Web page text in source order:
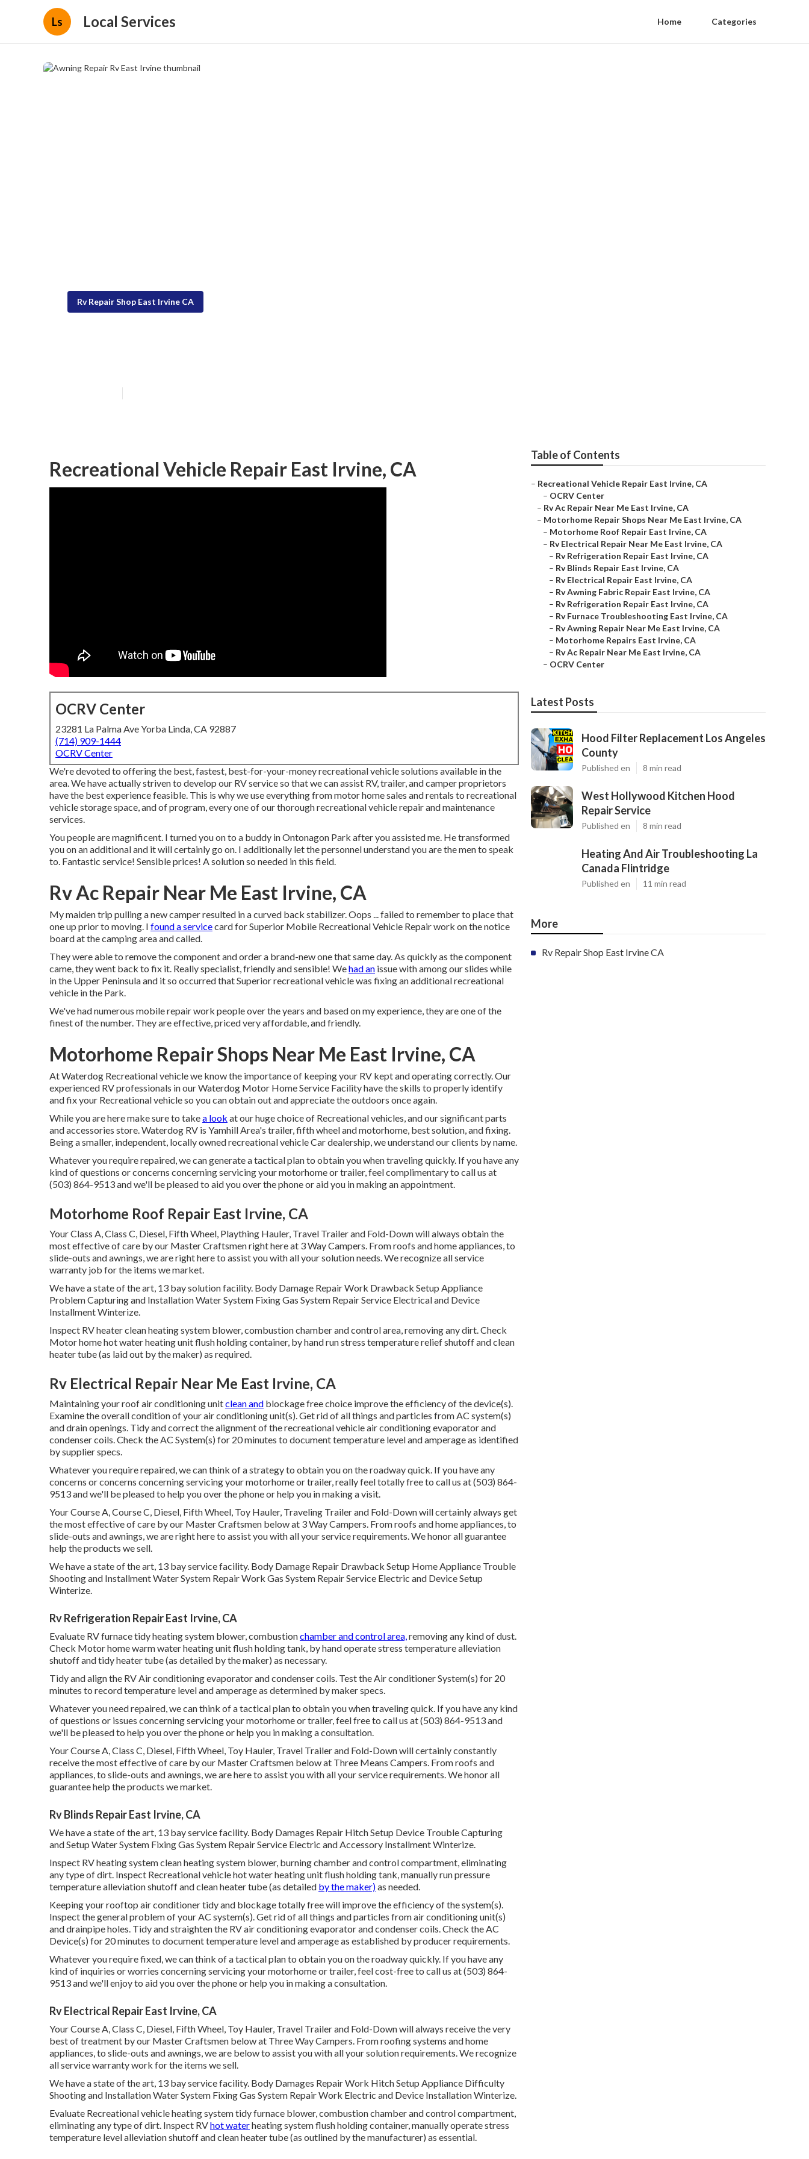
Ls Local Services Home Categories
Rv Repair Shop East Irvine CA
Recreational Vehicle Repair East Irvine, CA
OCRV Center
23281 La Palma Ave Yorba Linda, CA 92887
(714) 909-1444
OCRV Center
We're devoted to offering the best, fastest, best-for-your-money recreational vehicle solutions available in the
area. We have actually striven to develop our RV service so that we can assist RV, trailer, and camper proprietors
have the best experience feasible. This is why we use everything from motor home sales and rentals to recreational
vehicle storage space, and of program, every one of our thorough recreational vehicle repair and maintenance
services.
You people are magnificent. I turned you on to a buddy in Ontonagon Park after you assisted me. He transformed
you on an additional and it will certainly go on. I additionally let the personnel understand you are the men to speak
to. Fantastic service! Sensible prices! A solution so needed in this field.
Rv Ac Repair Near Me East Irvine, CA
My maiden trip pulling a new camper resulted in a curved back stabilizer. Oops ... failed to remember to place that
one up prior to moving. I found a servicecard for Superior Mobile Recreational Vehicle Repair work on the notice
board at the camping area and called.
They were able to remove the component and order a brand-new one that same day. As quickly as the component
came, they went back to fix it. Really specialist, friendly and sensible! Wehad an issue with among our slides while
in the Upper Peninsula and it so occurred that Superior recreational vehicle was fixing an additional recreational
vehicle in the Park.
We've had numerous mobile repair work people over the years and based on my experience, they are one of the
finest of the number. They are effective, priced very affordable, and friendly.
Motorhome Repair Shops Near Me East Irvine, CA
At Waterdog Recreational vehicle we know the importance of keeping your RV kept and operating correctly. Our
experienced RV professionals in our Waterdog Motor Home Service Facility have the skills to properly identify
and fix your Recreational vehicle so you can obtain out and appreciate the outdoors once again.
While you are here make sure to takea look at our huge choice of Recreational vehicles, and our significant parts
and accessories store. Waterdog RV is Yamhill Area's trailer, fifth wheel and motorhome, best solution, and fixing.
Being a smaller, independent, locally owned recreational vehicle Car dealership, we understand our clients by name.
Whatever you require repaired, we can generate a tactical plan to obtain you when traveling quickly. If you have any
kind of questions or concerns concerning servicing your motorhome or trailer, feel complimentary to call us at
(503) 864-9513 and we'll be pleased to aid you over the phone or aid you in making an appointment.
Motorhome Roof Repair East Irvine, CA
Your Class A, Class C, Diesel, Fifth Wheel, Plaything Hauler, Travel Trailer and Fold-Down will always obtain the
most effective of care by our Master Craftsmen right here at 3 Way Campers. From roofs and home appliances, to
slide-outs and awnings, we are right here to assist you with all your solution needs. We recognize all service
warranty job for the items we market.
We have a state of the art, 13 bay solution facility. Body Damage Repair Work Drawback Setup Appliance
Problem Capturing and Installation Water System Fixing Gas System Repair Service Electrical and Device
Installment Winterize.
Inspect RV heater clean heating system blower, combustion chamber and control area, removing any dirt. Check
Motor home hot water heating unit flush holding container, by hand run stress temperature relief shutoff and clean
heater tube (as laid out by the maker) as required.
Rv Electrical Repair Near Me East Irvine, CA
Maintaining your roof air conditioning unitclean and blockage free choice improve the efficiency of the device(s).
Examine the overall condition of your air conditioning unit(s). Get rid of all things and particles from AC system(s)
and drain openings. Tidy and correct the alignment of the recreational vehicle air conditioning evaporator and
condenser coils. Check the AC System(s) for 20 minutes to document temperature level and amperage as identified
by supplier specs.
Whatever you require repaired, we can think of a strategy to obtain you on the roadway quick. If you have any
concerns or concerns concerning servicing your motorhome or trailer, really feel totally free to call us at (503) 864-
9513 and we'll be pleased to help you over the phone or help you in making a visit.
Your Course A, Course C, Diesel, Fifth Wheel, Toy Hauler, Traveling Trailer and Fold-Down will certainly always get
the most effective of care by our Master Craftsmen below at 3 Way Campers. From roofs and home appliances, to
slide-outs and awnings, we are right here to assist you with all your service requirements. We honor all guarantee
help the products we sell.
We have a state of the art, 13 bay service facility. Body Damage Repair Drawback Setup Home Appliance Trouble
Shooting and Installment Water System Repair Work Gas System Repair Service Electric and Device Setup
Winterize.
Rv Refrigeration Repair East Irvine, CA
Evaluate RV furnace tidy heating system blower, combustionchamber and control area,removing any kind of dust.
Check Motor home warm water heating unit flush holding tank, by hand operate stress temperature alleviation
shutoff and tidy heater tube (as detailed by the maker) as necessary.
Tidy and align the RV Air conditioning evaporator and condenser coils. Test the Air conditioner System(s) for 20
minutes to record temperature level and amperage as determined by maker specs.
Whatever you need repaired, we can think of a tactical plan to obtain you when traveling quick. If you have any kind
of questions or issues concerning servicing your motorhome or trailer, feel free to call us at (503) 864-9513 and
we'll be pleased to help you over the phone or help you in making a consultation.
Your Course A, Class C, Diesel, Fifth Wheel, Toy Hauler, Travel Trailer and Fold-Down will certainly constantly
receive the most effective of care by our Master Craftsmen below at Three Means Campers. From roofs and
appliances, to slide-outs and awnings, we are here to assist you with all your service requirements. We honor all
guarantee help the products we market.
Rv Blinds Repair East Irvine, CA
We have a state of the art, 13 bay service facility. Body Damages Repair Hitch Setup Device Trouble Capturing
and Setup Water System Fixing Gas System Repair Service Electric and Accessory Installment Winterize.
Inspect RV heating system clean heating system blower, burning chamber and control compartment, eliminating
any type of dirt. Inspect Recreational vehicle hot water heating unit flush holding tank, manually run pressure
temperature alleviation shutoff and clean heater tube (as detailed by the maker)as needed.
Keeping your rooftop air conditioner tidy and blockage totally free will improve the efficiency of the system(s).
Inspect the general problem of your AC system(s). Get rid of all things and particles from air conditioning unit(s)
and drainpipe holes. Tidy and straighten the RV air conditioning evaporator and condenser coils. Check the AC
Device(s) for 20 minutes to document temperature level and amperage as established by producer requirements.
Whatever you require fixed, we can think of a tactical plan to obtain you on the roadway quickly. If you have any
kind of inquiries or worries concerning servicing your motorhome or trailer, feel cost-free to call us at (503) 864-
9513 and we'll enjoy to aid you over the phone or help you in making a consultation.
Rv Electrical Repair East Irvine, CA
Your Course A, Class C, Diesel, Fifth Wheel, Toy Hauler, Travel Trailer and Fold-Down will always receive the very
best of treatment by our Master Craftsmen below at Three Way Campers. From roofing systems and home
appliances, to slide-outs and awnings, we are below to assist you with all your solution requirements. We recognize
all service warranty work for the items we sell.
We have a state of the art, 13 bay service facility. Body Damages Repair Work Hitch Setup Appliance Difficulty
Shooting and Installation Water System Fixing Gas System Repair Work Electric and Device Installation Winterize.
Evaluate Recreational vehicle heating system tidy furnace blower, combustion chamber and control compartment,
eliminating any type of dirt. Inspect RVhot waterheating system flush holding container, manually operate stress
temperature level alleviation shutoff and clean heater tube (as outlined by the manufacturer) as essential.
Table of Contents
– Recreational Vehicle Repair East Irvine, CA
– OCRV Center
– Rv Ac Repair Near Me East Irvine, CA
– Motorhome Repair Shops Near Me East Irvine, CA
– Motorhome Roof Repair East Irvine, CA
– Rv Electrical Repair Near Me East Irvine, CA
– Rv Refrigeration Repair East Irvine, CA
– Rv Blinds Repair East Irvine, CA
– Rv Electrical Repair East Irvine, CA
– Rv Awning Fabric Repair East Irvine, CA
– Rv Refrigeration Repair East Irvine, CA
– Rv Furnace Troubleshooting East Irvine, CA
– Rv Awning Repair Near Me East Irvine, CA
– Motorhome Repairs East Irvine, CA
– Rv Ac Repair Near Me East Irvine, CA
– OCRV Center
Latest Posts
Hood Filter Replacement Los Angeles
County
Published en 8 min read
West Hollywood Kitchen Hood
Repair Service
Published en 8 min read
Heating And Air Troubleshooting La
Canada Flintridge
Published en 11 min read
More
Rv Repair Shop East Irvine CA